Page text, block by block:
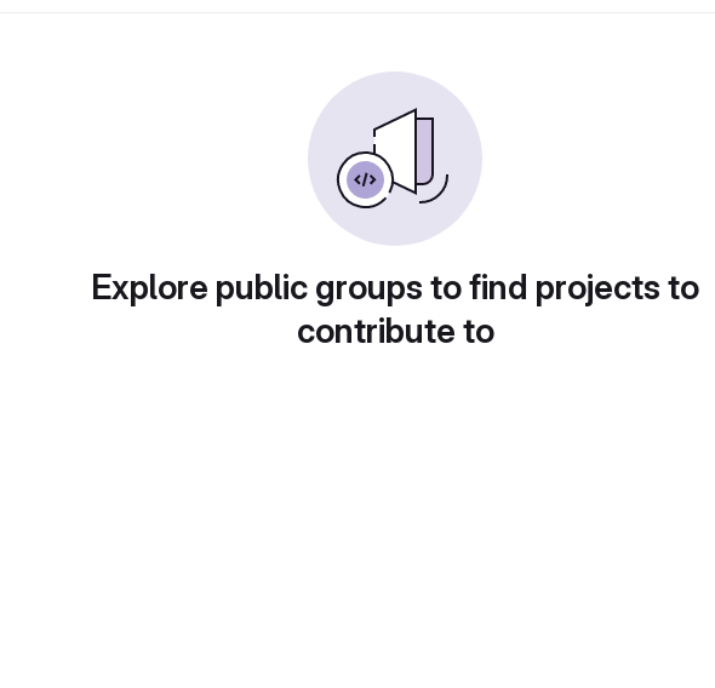
Explore public groups to find projects to
contribute to